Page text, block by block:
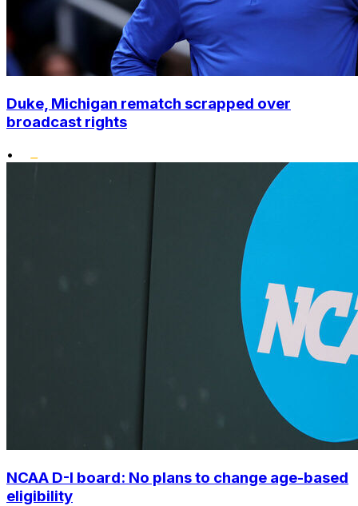
Duke, Michigan rematch scrapped over
broadcast rights
•
NCAA D-I board: No plans to change age-based
eligibility